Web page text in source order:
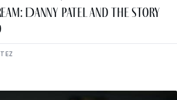
Danny Patel and the Story